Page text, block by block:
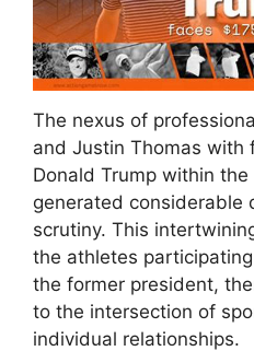
The nexus of
and Justin Thomas with
Donald Trump within
generated considerable
scrutiny. This
the athletes
the former president,
to the intersection of
individual relationships.